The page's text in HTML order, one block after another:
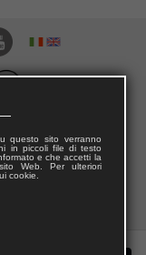
questo sito verranno
in piccoli file di testo
e che accetti la
Web. Per ulteriori
cookie.